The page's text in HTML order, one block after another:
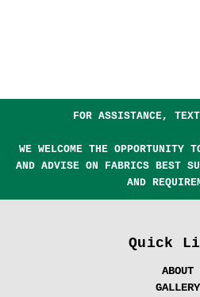
FOR ASSISTANCE, TEXT
WE WELCOME THE OPPORTUNITY
AND ADVISE ON FABRICS BEST
AND
Quick
ABOUT
GALLERY